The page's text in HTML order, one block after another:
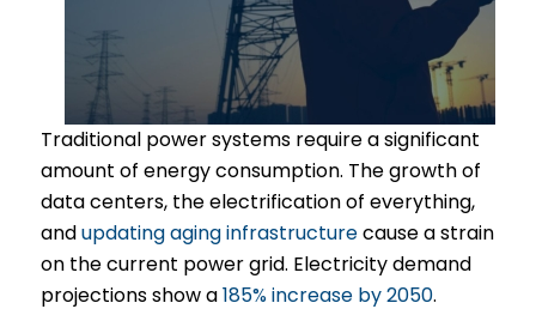
Traditional power systems require a significant
amount of energy consumption. The growth of
data centers, the electrification of everything,
andupdating aging infrastructurecause a strain
on the current power grid. Electricity demand
projections show a185% increase by 2050.